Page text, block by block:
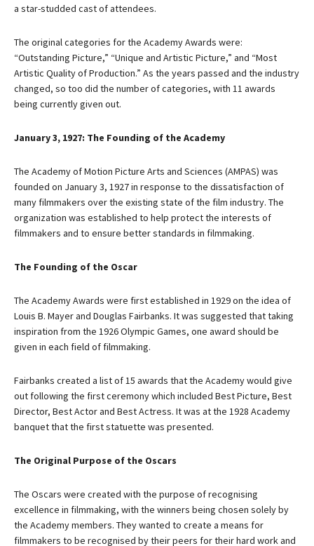
a star-studded cast of attendees.
The original categories for the Academy Awards were:
“Outstanding Picture,” “Unique and Artistic Picture,” and “Most
Artistic Quality of Production.” As the years passed and the industry
changed, so too did the number of categories, with 11 awards
being currently given out.
January 3, 1927: The Founding of the Academy
The Academy of Motion Picture Arts and Sciences (AMPAS) was
founded on January 3, 1927 in response to the dissatisfaction of
many filmmakers over the existing state of the film industry. The
organization was established to help protect the interests of
filmmakers and to ensure better standards in filmmaking.
The Founding of the Oscar
The Academy Awards were first established in 1929 on the idea of
Louis B. Mayer and Douglas Fairbanks. It was suggested that taking
inspiration from the 1926 Olympic Games, one award should be
given in each field of filmmaking.
Fairbanks created a list of 15 awards that the Academy would give
out following the first ceremony which included Best Picture, Best
Director, Best Actor and Best Actress. It was at the 1928 Academy
banquet that the first statuette was presented.
The Original Purpose of the Oscars
The Oscars were created with the purpose of recognising
excellence in filmmaking, with the winners being chosen solely by
the Academy members. They wanted to create a means for
filmmakers to be recognised by their peers for their hard work and